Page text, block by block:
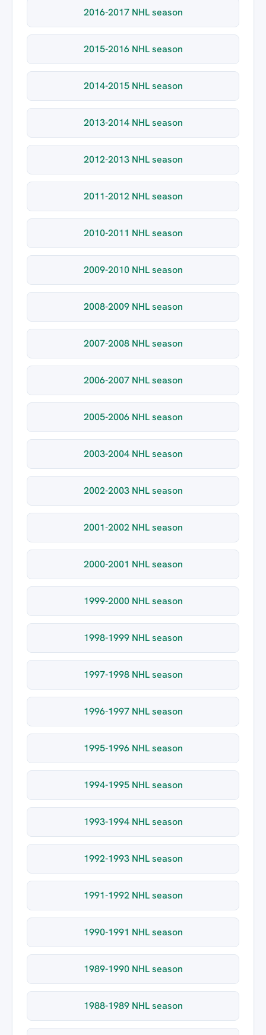
2016-2017 NHL season
2015-2016 NHL season
2014-2015 NHL season
2013-2014 NHL season
2012-2013 NHL season
2011-2012 NHL season
2010-2011 NHL season
2009-2010 NHL season
2008-2009 NHL season
2007-2008 NHL season
2006-2007 NHL season
2005-2006 NHL season
2003-2004 NHL season
2002-2003 NHL season
2001-2002 NHL season
2000-2001 NHL season
1999-2000 NHL season
1998-1999 NHL season
1997-1998 NHL season
1996-1997 NHL season
1995-1996 NHL season
1994-1995 NHL season
1993-1994 NHL season
1992-1993 NHL season
1991-1992 NHL season
1990-1991 NHL season
1989-1990 NHL season
1988-1989 NHL season